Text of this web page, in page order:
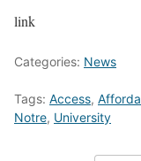
link
Categories: News
Tags: Access,
Notre, University